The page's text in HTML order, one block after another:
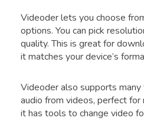
Videoder lets you choose
options. You can pick
quality. This is great for
it matches your device’s
Videoder also supports many
audio from videos, perfect for
it has tools to change video